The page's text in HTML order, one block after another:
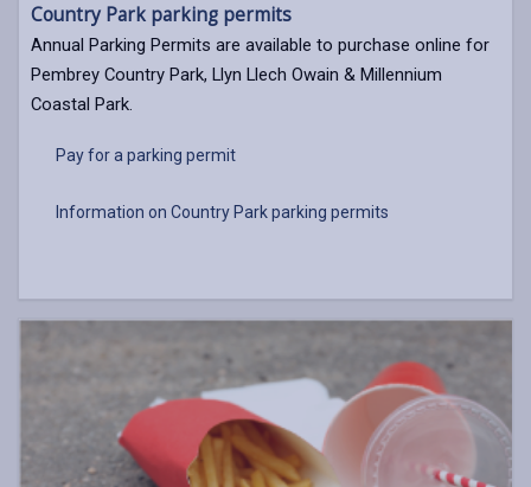
Country Park parking permits
Annual Parking Permits are available to purchase online for
Pembrey Country Park, Llyn Llech Owain & Millennium
Coastal Park.
Pay for a parking permit
Information on Country Park parking permits